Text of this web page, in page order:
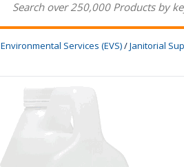
Environmental Services (EVS)/Janitorial